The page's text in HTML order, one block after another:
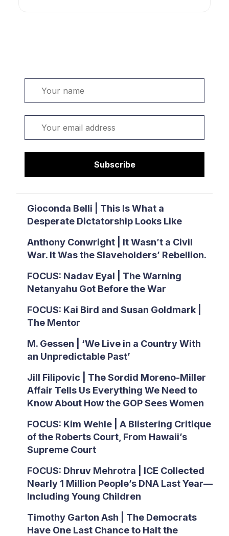
Subscribe
Gioconda Belli | This Is What a
Desperate Dictatorship Looks Like
Anthony Conwright | It Wasn’t a Civil
War. It Was the Slaveholders’ Rebellion.
FOCUS: Nadav Eyal | The Warning
Netanyahu Got Before the War
FOCUS: Kai Bird and Susan Goldmark |
The Mentor
M. Gessen | ‘We Live in a Country With
an Unpredictable Past’
Jill Filipovic | The Sordid Moreno-Miller
Affair Tells Us Everything We Need to
Know About How the GOP Sees Women
FOCUS: Kim Wehle | A Blistering Critique
of the Roberts Court, From Hawaii’s
Supreme Court
FOCUS: Dhruv Mehrotra | ICE Collected
Nearly 1 Million People’s DNA Last Year—
Including Young Children
Timothy Garton Ash | The Democrats
Have One Last Chance to Halt the